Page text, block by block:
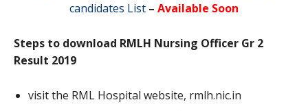
candidates List – Available Soon
Steps to download RMLH Nursing Officer Gr 2
Result 2019
visit the RML Hospital website, rmlh.nic.in